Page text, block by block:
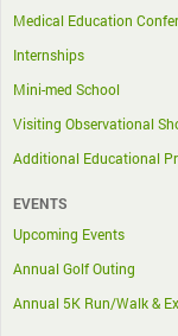
Medical Education
Internships
Mini-med School
Visiting Observational
Additional Educational
EVENTS
Upcoming Events
Annual Golf Outing
Annual 5K Run/Walk &